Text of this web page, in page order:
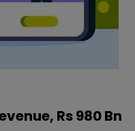
Rs 980 Bn